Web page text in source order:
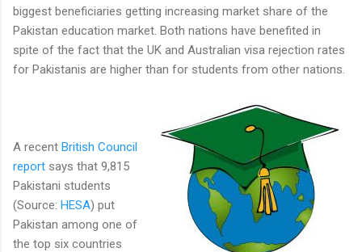
biggest beneficiaries getting increasing market share of the
Pakistan education market. Both nations have benefited in
spite of the fact that the UK and Australian visa rejection rates
for Pakistanis are higher than for students from other nations.
A recent British Council
report says that 9,815
Pakistani students
(Source: HESA) put
Pakistan among one of
the top six countries